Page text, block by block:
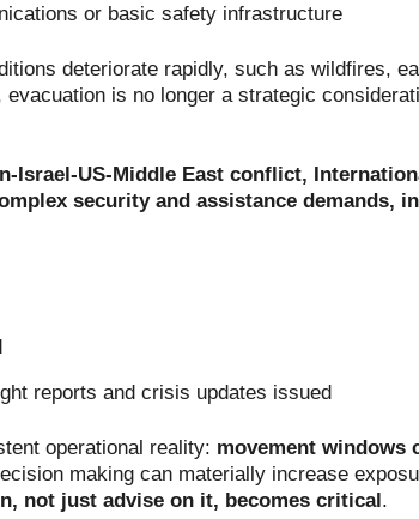
or basic safety infrastructure
deteriorate rapidly, such as wildfires,
is no longer a strategic
Israel-US-Middle East conflict,
security and assistance demands,
reports and crisis updates issued
operational reality: movement windows
making can materially increase
not just advise on it, becomes critical.